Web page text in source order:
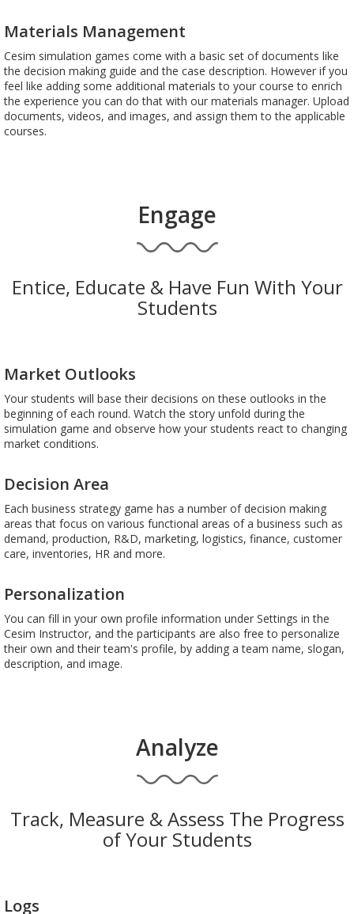
Materials Management
Cesim simulation games come with a basic set of documents like
the decision making guide and the case description. However if you
feel like adding some additional materials to your course to enrich
the experience you can do that with our materials manager. Upload
documents, videos, and images, and assign them to the applicable
courses.
Engage
Entice, Educate & Have Fun With Your
Students
Market Outlooks
Your students will base their decisions on these outlooks in the
beginning of each round. Watch the story unfold during the
simulation game and observe how your students react to changing
market conditions.
Decision Area
Each business strategy game has a number of decision making
areas that focus on various functional areas of a business such as
demand, production, R&D, marketing, logistics, finance, customer
care, inventories, HR and more.
Personalization
You can fill in your own profile information under Settings in the
Cesim Instructor, and the participants are also free to personalize
their own and their team's profile, by adding a team name, slogan,
description, and image.
Analyze
Track, Measure & Assess The Progress
of Your Students
Logs